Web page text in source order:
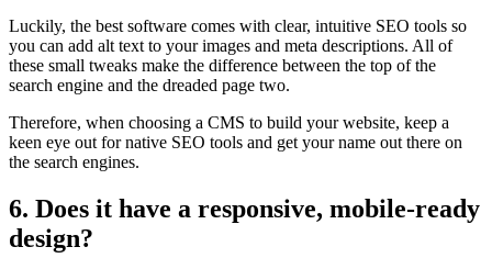
Luckily, the best software comes with clear, intuitive SEO tools so
you can add alt text to your images and meta descriptions. All of
these small tweaks make the difference between the top of the
search engine and the dreaded page two.
Therefore, when choosing a CMS to build your website, keep a
keen eye out for native SEO tools and get your name out there on
the search engines.
6. Does it have a responsive, mobile-ready
design?